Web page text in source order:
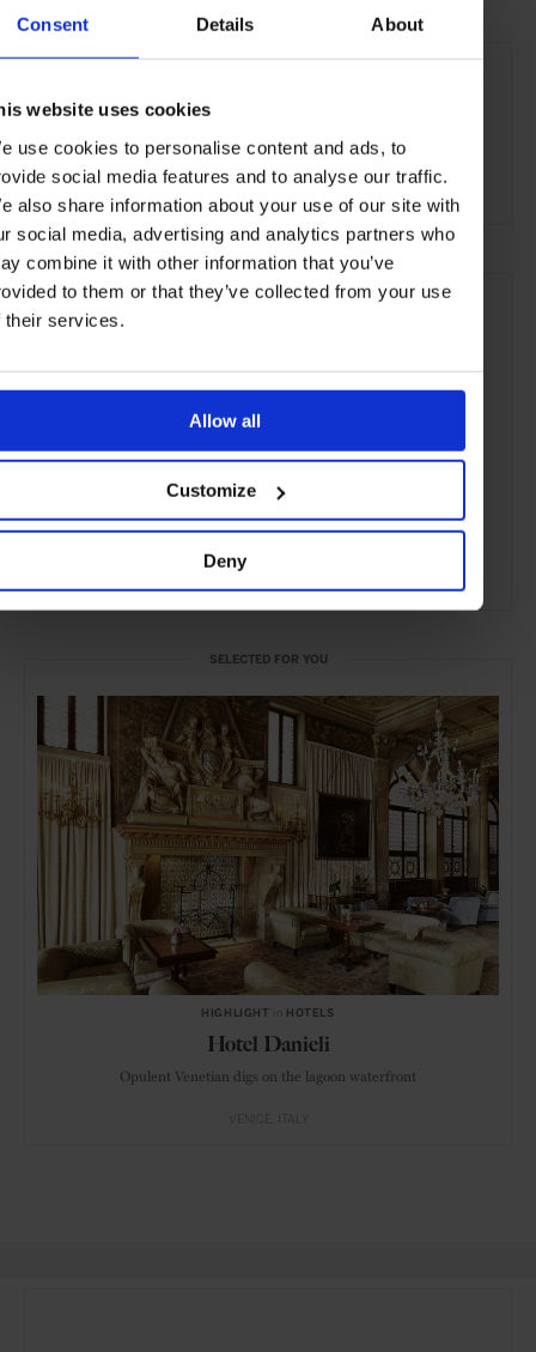
Consent Details About
website uses cookies
use cookies to personalise content and ads, to
social media features and to analyse our traffic.
also share information about your use of our site with
social media, advertising and analytics partners who
combine it with other information that you’ve
to them or that they’ve collected from your use
their services.
Allow all
Customize
Deny
the City
SELECTED FOR YOU
HIGHLIGHT HOTELS
Hotel Danieli
Opulent Venetian digs on the lagoon waterfront